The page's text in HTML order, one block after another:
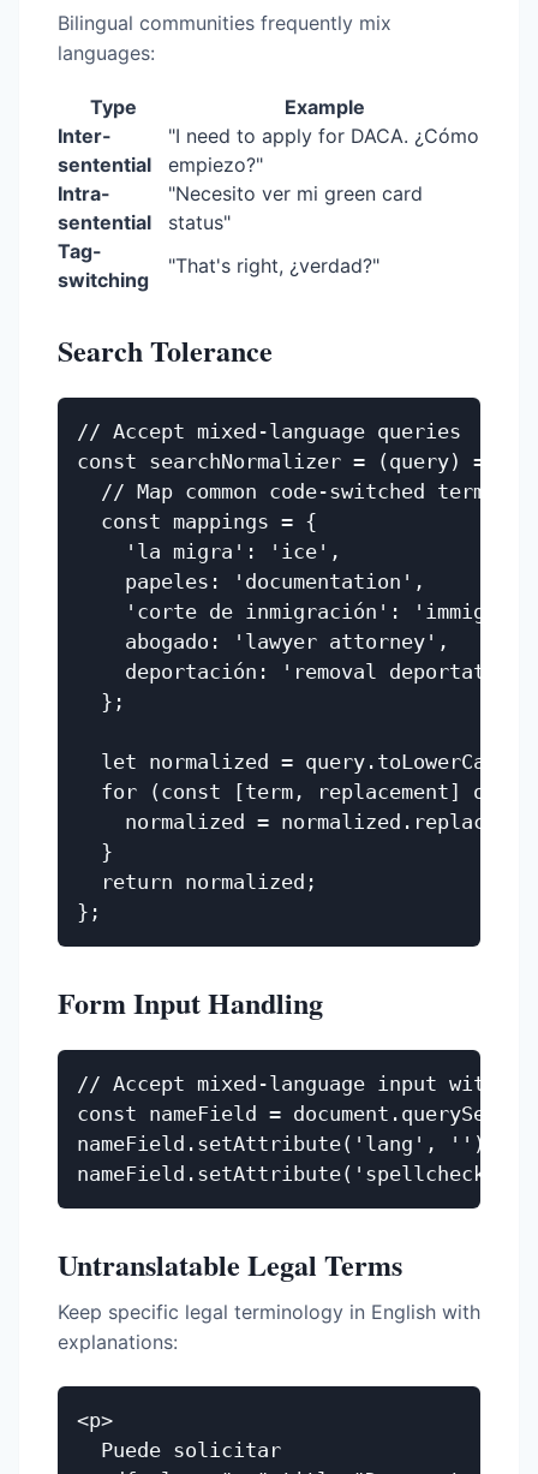
Bilingual communities frequently mix
languages:
Type
Example
Inter-
sentential
"I need to apply for DACA. ¿Cómo
empiezo?"
Intra-
sentential
"Necesito ver mi green card
status"
Tag-
switching
"That's right, ¿verdad?"
Search Tolerance
// Accept mixed-language queries
const searchNormalizer = (query) => {
  // Map common code-switched terms
  const mappings = {
    'la migra': 'ice',
    papeles: 'documentation',
'corte de inmigración':
    abogado: 'lawyer attorney',
deportación: 'removal
  };
let normalized =
for (const [term, replacement] of
normalized =
  }
  return normalized;
Form Input Handling
// Accept mixed-language input
const nameField =
nameField.setAttribute('lang', ''); //
Untranslatable Legal Terms
Keep specific legal terminology in English with
explanations:
<p>
  Puede solicitar